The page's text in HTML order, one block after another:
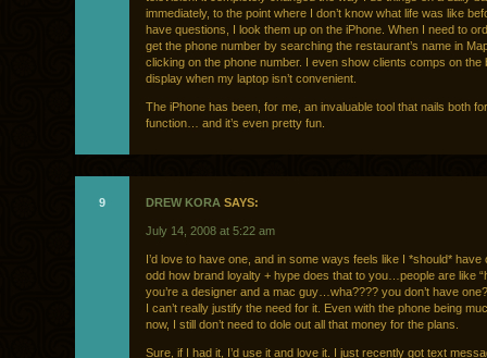
immediately, to the point where I don’t know what life was like
have questions, I look them up on the iPhone. When I need to
get the phone number by searching the restaurant’s name in
clicking on the phone number. I even show clients comps on the
display when my laptop isn’t convenient.
The iPhone has been, for me, an invaluable tool that nails both
function… and it’s even pretty fun.
9 DREW KORA SAYS:
July 14, 2008 at 5:22 am
I’d love to have one, and in some ways feels like I *should* have
odd how brand loyalty + hype does that to you…people are like
you’re a designer and a mac guy…wha???? you don’t have
I can’t really justify the need for it. Even with the phone being
now, I still don’t need to dole out all that money for the plans.
Sure, if I had it, I’d use it and love it. I just recently got text